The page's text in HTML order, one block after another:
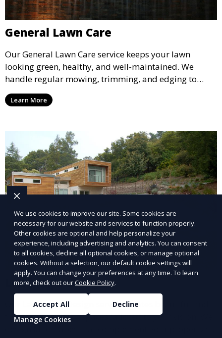
General Lawn Care
Our General Lawn Care service keeps your lawn
looking green, healthy, and well-maintained. We
handle regular mowing, trimming, and edging to
ensure your lawn stays neat and lush throughout the
year. This service is ideal for routine maintenance and
Learn More
Landscape Design
Our Landscape Design service creates beautiful and
functional outdoor spaces tailored to your vision. We
We use cookies to improve our site. Some cookies are
necessary for our website and services to function properly.
Other cookies are optional and help personalize your
experience, including advertising and analytics. You can consent
to all cookies, decline all optional cookies, or manage optional
cookies. Without a selection, our default cookie settings will
apply. You can change your preferences at any time. To learn
more, check out ourCookie Policy.
Accept All
Decline
Manage Cookies